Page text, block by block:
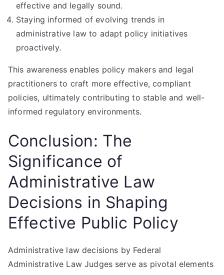
effective and legally sound.
Staying informed of evolving trends in
administrative law to adapt policy initiatives
proactively.
This awareness enables policy makers and legal
practitioners to craft more effective, compliant
policies, ultimately contributing to stable and well-
informed regulatory environments.
Conclusion: The
Significance of
Administrative Law
Decisions in Shaping
Effective Public Policy
Administrative law decisions by Federal
Administrative Law Judges serve as pivotal elements